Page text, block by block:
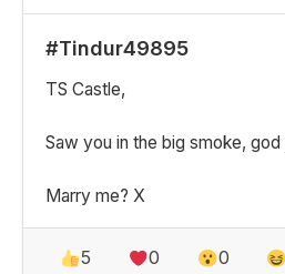
#Tindur49895
TS Castle,
Saw you in the big smoke, god
Marry me? X
5 0 0